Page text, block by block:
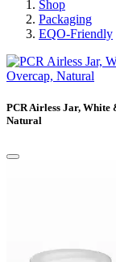
Shop
Packaging
EQO-Friendly
PCR Airless Jar, White
Natural